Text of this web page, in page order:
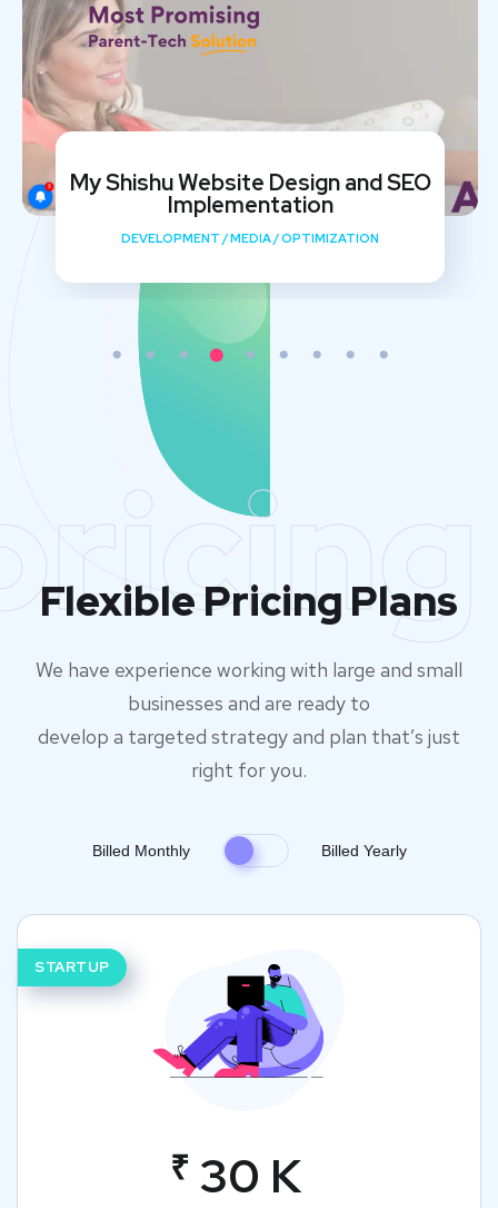
My Shishu Website Design and SEO
Implementation
DEVELOPMENT /MEDIA/OPTIMIZATION
Flexible Pricing Plans
We have experience working with large and small
businesses and are ready to
develop a targeted strategy and plan that’s just
right for you.
Billed Monthly Billed Yearly
STARTUP
₹ 30 K